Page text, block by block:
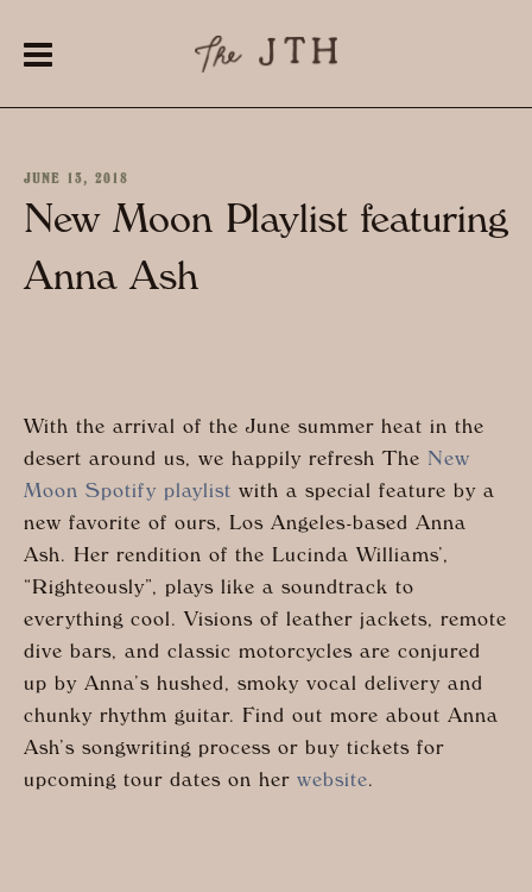
JUNE 13, 2018
New Moon Playlist featuring
Anna Ash
With the arrival of the June summer heat in the
desert around us, we happily refresh The New
Moon Spotify playlist with a special feature by a
new favorite of ours, Los Angeles-based Anna
Ash. Her rendition of the Lucinda Williams’,
“Righteously”, plays like a soundtrack to
everything cool. Visions of leather jackets, remote
dive bars, and classic motorcycles are conjured
up by Anna’s hushed, smoky vocal delivery and
chunky rhythm guitar. Find out more about Anna
Ash’s songwriting process or buy tickets for
upcoming tour dates on her website.